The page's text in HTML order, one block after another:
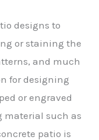
designs to
or staining the
and much
for designing
or engraved
material such as
patio is